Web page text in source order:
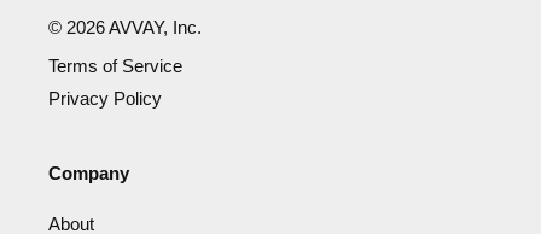
© 2026AVVAY, Inc.
Terms of Service
Privacy Policy
Company
About